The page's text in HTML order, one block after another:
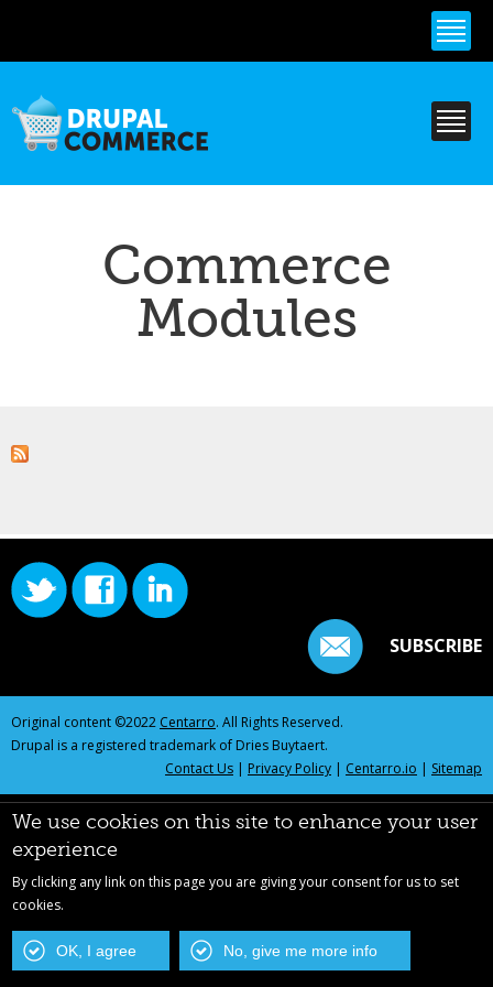
content
Commerce
Modules
SUBSCRIBE
Original content ©2022 Centarro. All Rights Reserved.
Drupal is a registered trademark of Dries Buytaert.
Contact Us | Privacy Policy | Centarro.io | Sitemap
We use cookies on this site to enhance your user
experience
By clicking any link on this page you are giving your consent for us to set
cookies.
OK, I agree No, give me more info